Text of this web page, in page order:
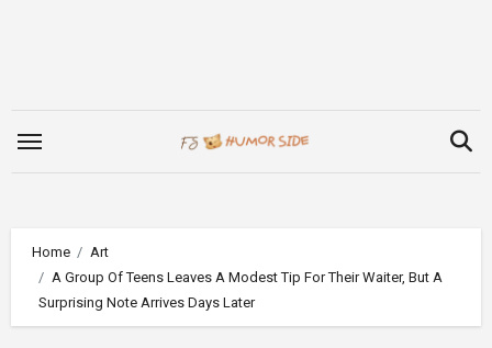
Home
Art
A Group Of Teens Leaves A Modest Tip For Their Waiter, But A
Surprising Note Arrives Days Later